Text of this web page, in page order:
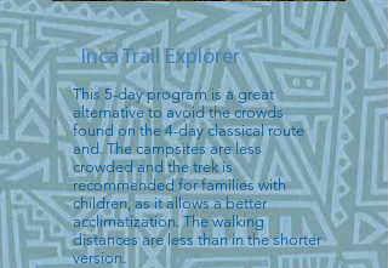
Inca Trail Explorer
This 5-day program is a great
alternative to avoid the crowds
found on the 4-day classical route
and. The campsites are less
crowded and the trek is
recommended for families with
children, as it allows a better
acclimatization. The walking
distances are less than in the shorter
version.